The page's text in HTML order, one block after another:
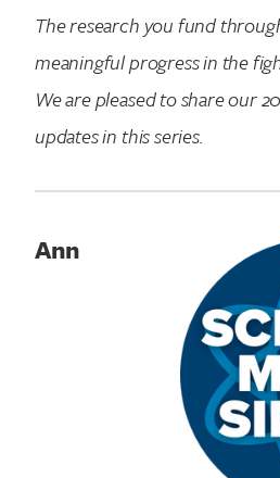
The research you fund
meaningful progress in the
We are pleased to share our
updates in this series.
Ann